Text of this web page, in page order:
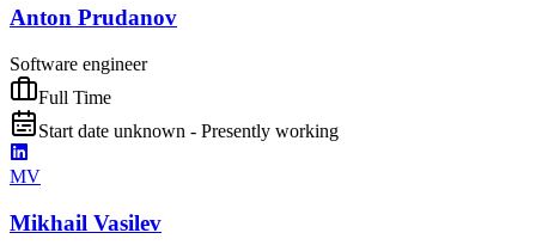
Anton Prudanov
Software engineer
Full Time
Start date unknown - Presently working
MV
Mikhail Vasilev